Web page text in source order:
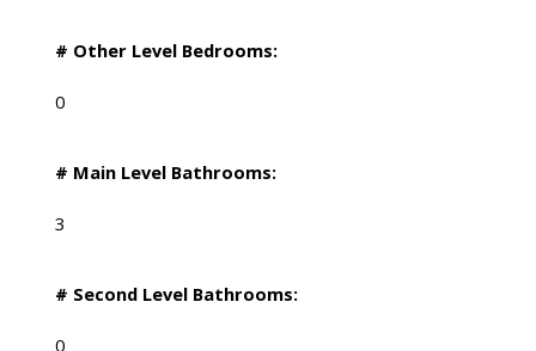
# Other Level Bedrooms:
0
# Main Level Bathrooms:
3
# Second Level Bathrooms:
0